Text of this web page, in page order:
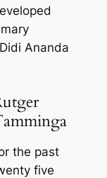
Ananda
the past
five